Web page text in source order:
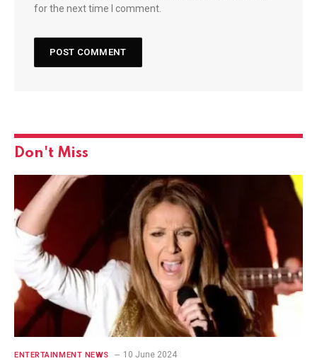
for the next time I comment.
Don't Miss
ENTERTAINMENT NEWS 10 June 2024